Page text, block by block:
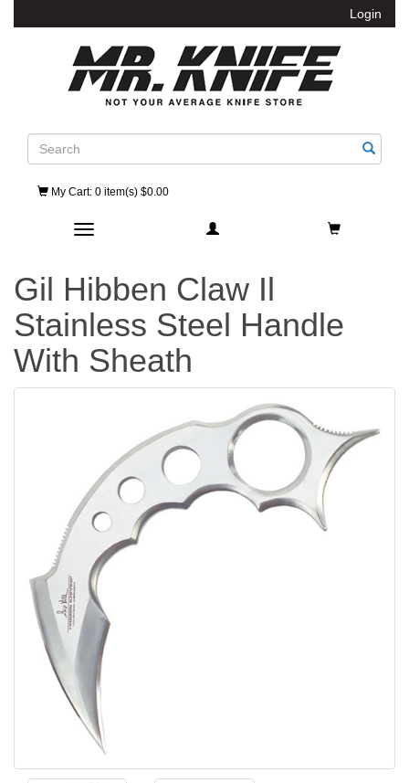
Login
Search
My Cart: 0 item(s) $0.00
Toggle navigation
Gil Hibben Claw Il
Stainless Steel Handle
With Sheath